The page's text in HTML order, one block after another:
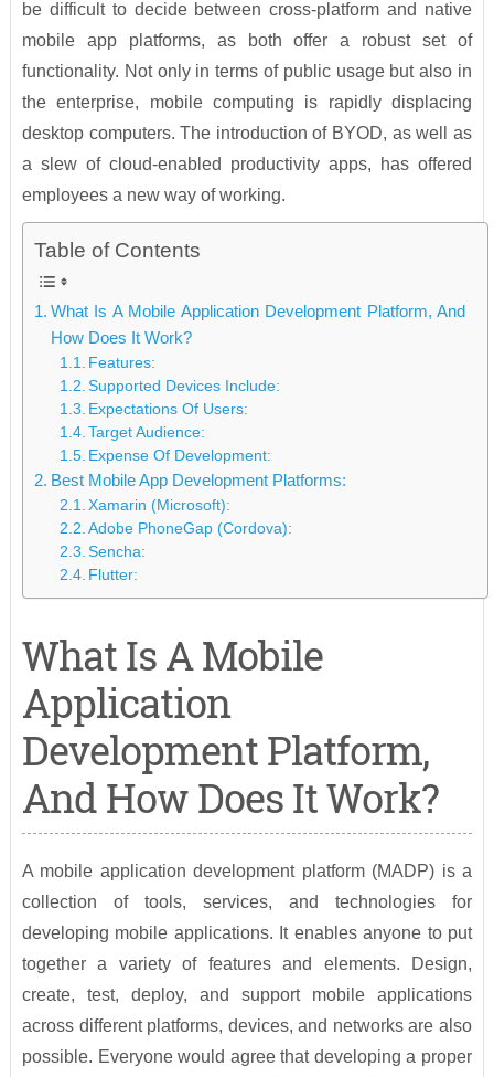
be difficult to decide between cross-platform and native
mobile app platforms, as both offer a robust set of
functionality. Not only in terms of public usage but also in
the enterprise, mobile computing is rapidly displacing
desktop computers. The introduction of BYOD, as well as
a slew of cloud-enabled productivity apps, has offered
employees a new way of working.
Table of Contents
What Is A Mobile Application Development Platform, And
How Does It Work?
Features:
Supported Devices Include:
Expectations Of Users:
Target Audience:
Expense Of Development:
Best Mobile App Development Platforms:
Xamarin (Microsoft):
Adobe PhoneGap (Cordova):
Sencha:
Flutter:
What Is A Mobile
Application
Development Platform,
And How Does It Work?
A mobile application development platform (MADP) is a
collection of tools, services, and technologies for
developing mobile applications. It enables anyone to put
together a variety of features and elements. Design,
create, test, deploy, and support mobile applications
across different platforms, devices, and networks are also
possible. Everyone would agree that developing a proper